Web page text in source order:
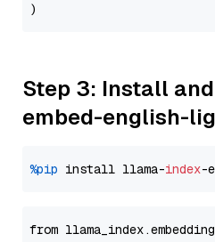
Step 3: Install
embed-english-
%pip install llama-index
from